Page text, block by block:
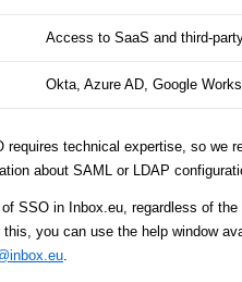
Access to SaaS and third-
Okta, Azure AD, Google
requires technical expertise, so we
about SAML or LDAP
SSO in Inbox.eu, regardless of
you can use the help window
.